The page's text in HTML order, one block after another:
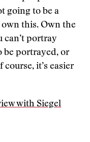
going to be a
this. Own the
can’t portray
be portrayed, or
course, it’s easier
with Siegel